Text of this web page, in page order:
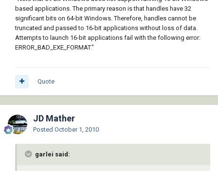
based applications. The primary reason is that handles have 32
significant bits on 64-bit Windows. Therefore, handles cannot be
truncated and passed to 16-bit applications without loss of data.
Attempts to launch 16-bit applications fail with the following error:
ERROR_BAD_EXE_FORMAT."
Quote
JD Mather
Posted October 1, 2010
garlei said: